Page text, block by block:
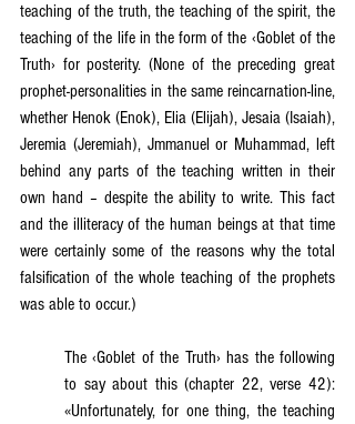
teaching of the truth, the teaching of the spirit, the
teaching of the life in the form of the ‹Goblet of the
Truth› for posterity. (None of the preceding great
prophet-personalities in the same reincarnation-line,
whether Henok (Enok), Elia (Elijah), Jesaia (Isaiah),
Jeremia (Jeremiah), Jmmanuel or Muhammad, left
behind any parts of the teaching written in their
own hand – despite the ability to write. This fact
and the illiteracy of the human beings at that time
were certainly some of the reasons why the total
falsification of the whole teaching of the prophets
was able to occur.)
The ‹Goblet of the Truth› has the following
to say about this (chapter 22, verse 42):
«Unfortunately, for one thing, the teaching